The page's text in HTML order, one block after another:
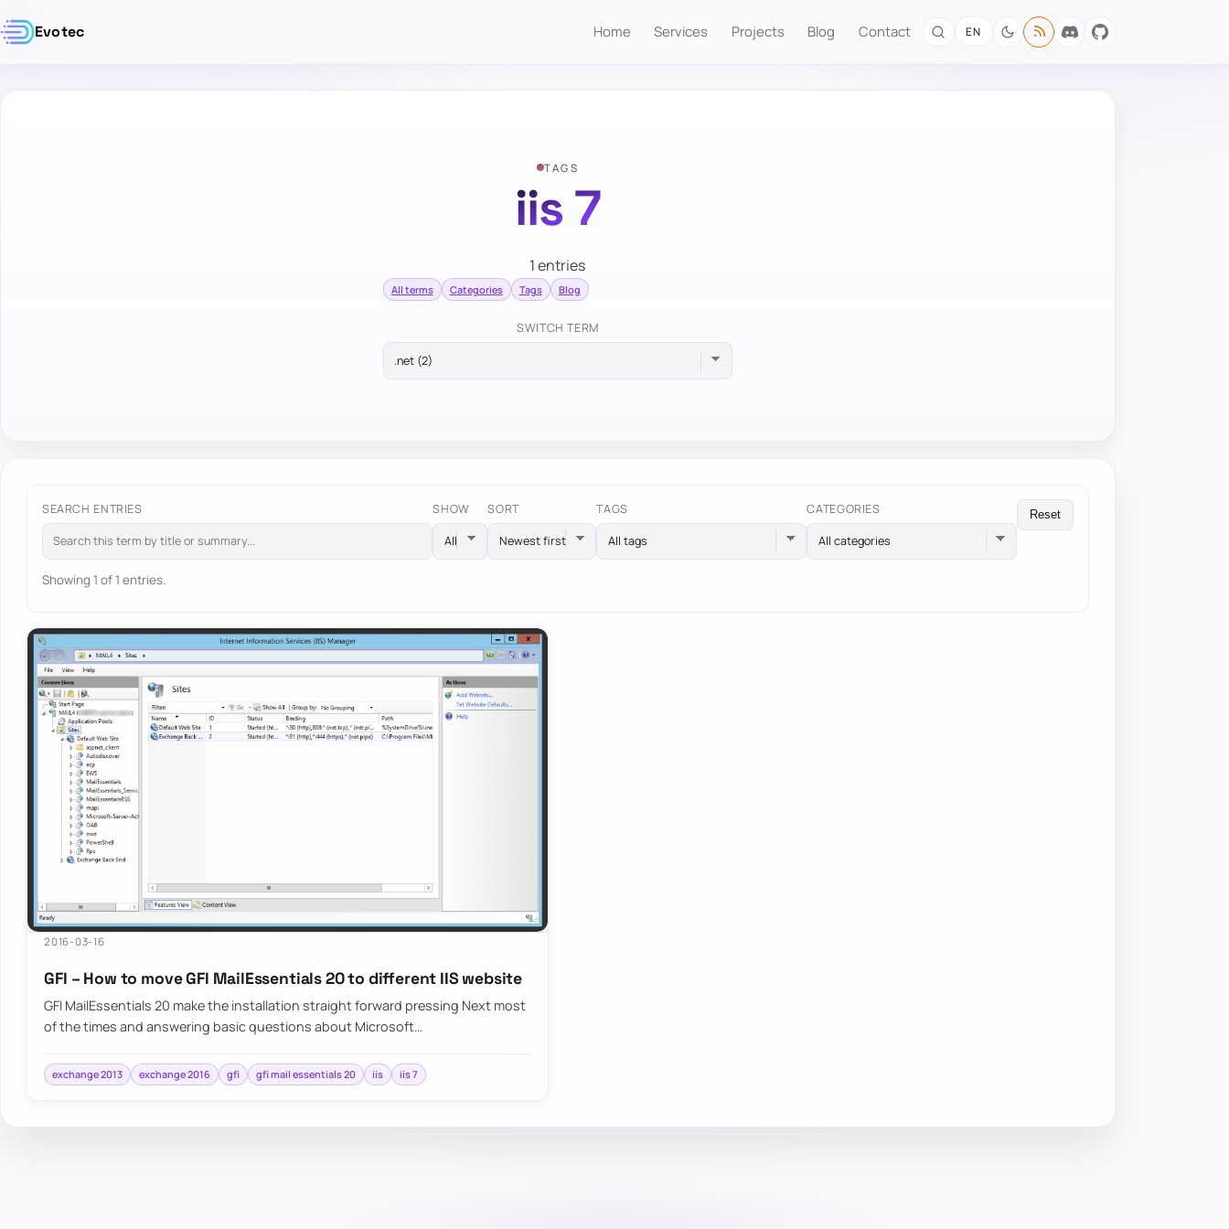
Evotec Home Services Projects Blog Contact EN
TAGS
iis 7
1 entries
All terms Categories Tags Blog
SWITCH TERM
SEARCH ENTRIES SHOW SORT TAGS
All tags
CATEGORIES
All categories
Reset
Showing 1 of 1 entries.
2016-03-16
GFI – How to move GFI MailEssentials 20 to different IIS website
GFI MailEssentials 20 make the installation straight forward pressing Next most
of the times and answering basic questions about Microsoft…
exchange 2013 exchange 2016 gfi gfi mail essentials 20 iis iis 7